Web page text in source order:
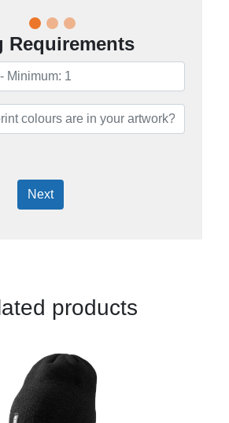
Requirements
Next
products